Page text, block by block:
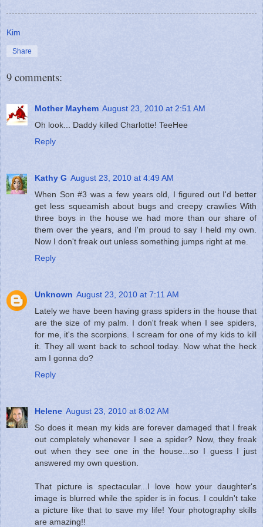
Kim
Share
9 comments:
Mother Mayhem August 23, 2010 at 2:51 AM
Oh look... Daddy killed Charlotte! TeeHee
Reply
Kathy G August 23, 2010 at 4:49 AM
When Son #3 was a few years old, I figured out I'd better
get less squeamish about bugs and creepy crawlies With
three boys in the house we had more than our share of
them over the years, and I'm proud to say I held my own.
Now I don't freak out unless something jumps right at me.
Reply
Unknown August 23, 2010 at 7:11 AM
Lately we have been having grass spiders in the house that
are the size of my palm. I don't freak when I see spiders,
for me, it's the scorpions. I scream for one of my kids to kill
it. They all went back to school today. Now what the heck
am I gonna do?
Reply
Helene August 23, 2010 at 8:02 AM
So does it mean my kids are forever damaged that I freak
out completely whenever I see a spider? Now, they freak
out when they see one in the house...so I guess I just
answered my own question.
That picture is spectacular...I love how your daughter's
image is blurred while the spider is in focus. I couldn't take
a picture like that to save my life! Your photography skills
are amazing!!